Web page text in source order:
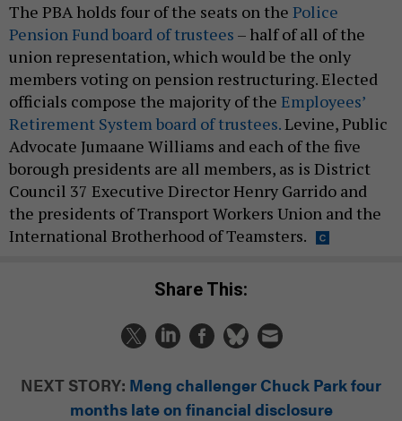
The PBA holds four of the seats on the Police
Pension Fund board of trustees – half of all of the
union representation, which would be the only
members voting on pension restructuring. Elected
officials compose the majority of the Employees’
Retirement System board of trustees.Levine, Public
Advocate Jumaane Williams and each of the five
borough presidents are all members, as is District
Council 37 Executive Director Henry Garrido and
the presidents of Transport Workers Union and the
International Brotherhood of Teamsters.
Share This:
NEXT STORY: Meng challenger Chuck Park four
months late on financial disclosure